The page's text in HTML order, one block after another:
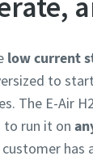
low current
to
The E-Air
run it on